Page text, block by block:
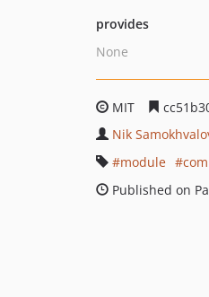
provides
None
MIT
Nik
module
Published on